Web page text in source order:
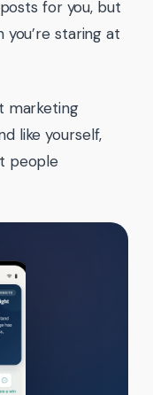
for you, but
staring at
marketing
like yourself,
people